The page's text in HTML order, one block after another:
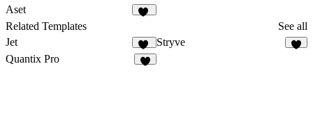
12
Aset
Related Templates
See all
Jet
55
Stryve
Quantix Pro